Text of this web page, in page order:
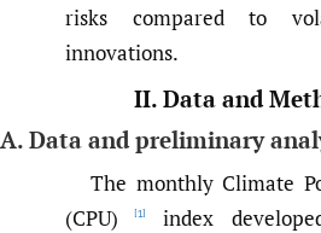
risks compared to
innovations.
II. Data and
A. Data and preliminary
The monthly Climate
(CPU)
[1]
index